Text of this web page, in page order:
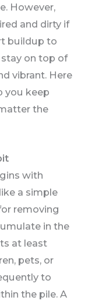
However,
and dirty if
buildup to
on top of
vibrant. Here
you keep
the
with
a simple
removing
in the
at least
pets, or
to
the pile. A